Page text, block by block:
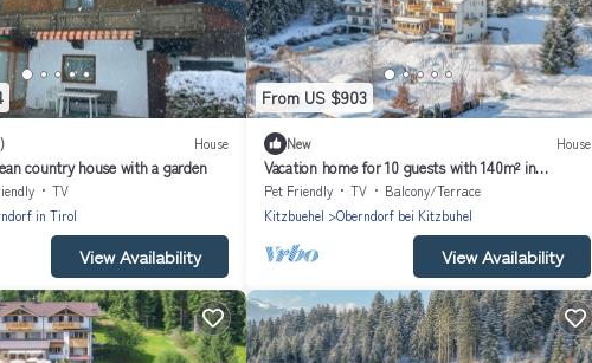
House
country house with a garden
TV
in Tirol
View Availability
From US $903
New House
Vacation home for 10 guests with 140m² in
Oberndorf in Tirol (164021)
Pet Friendly TV
Balcony/Terrace
Kitzbuehel
Oberndorf bei Kitzbuhel
View Availability